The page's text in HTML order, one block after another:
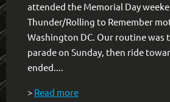
attended the Memorial Day
Thunder/Rolling to Remember
Washington DC. Our routine was
parade on Sunday, then ride
ended....
> Read more